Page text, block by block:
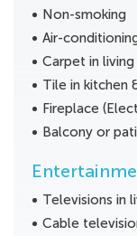
Non-smoking
Air-
Carpet in
Tile in kitchen
Fireplace
Balcony or
Televisions in
Cable